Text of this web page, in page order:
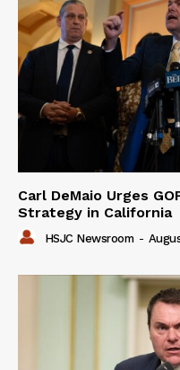
Carl DeMaio Urges
Strategy in California
HSJC Newsroom -